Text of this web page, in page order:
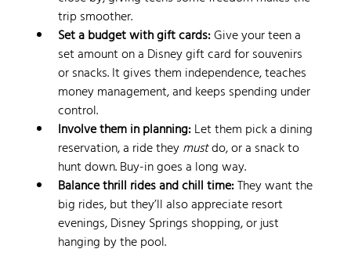
trip smoother.
Set a budget with gift cards: Give your teen a
set amount on a Disney gift card for souvenirs
or snacks. It gives them independence, teaches
money management, and keeps spending under
control.
Involve them in planning: Let them pick a dining
reservation, a ride they must do, or a snack to
hunt down. Buy-in goes a long way.
Balance thrill rides and chill time: They want the
big rides, but they’ll also appreciate resort
evenings, Disney Springs shopping, or just
hanging by the pool.